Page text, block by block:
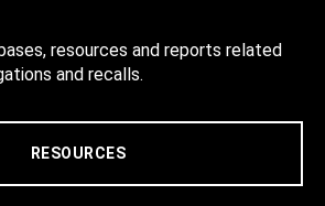
resources and reports related
and recalls.
RESOURCES